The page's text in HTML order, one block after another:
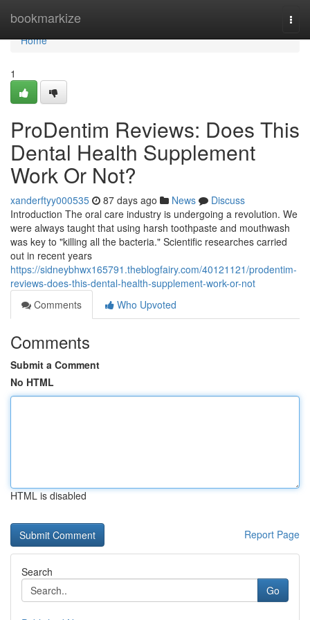
bookmarkize
Home
Home
1
ProDentim Reviews: Does This
Dental Health Supplement
Work Or Not?
xanderftyy000535 87 days ago News
Discuss
Introduction The oral care industry is undergoing a revolution. We
were always taught that using harsh toothpaste and mouthwash
was key to "killing all the bacteria." Scientific researches carried
out in recent years
https://sidneybhwx165791.theblogfairy.com/40121121/prodentim-
reviews-does-this-dental-health-supplement-work-or-not
Comments
Who Upvoted
Comments
Submit a Comment
No HTML
HTML is disabled
Report Page
Search
Go